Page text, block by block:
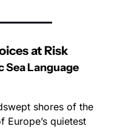
at Risk
Sea Language
shores of the
Europe’s quietest